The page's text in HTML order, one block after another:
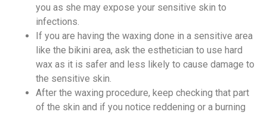
you as she may expose your sensitive skin to
infections.
If you are having the waxing done in a sensitive area
like the bikini area, ask the esthetician to use hard
wax as it is safer and less likely to cause damage to
the sensitive skin.
After the waxing procedure, keep checking that part
of the skin and if you notice reddening or a burning